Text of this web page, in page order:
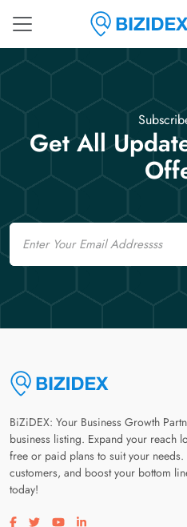
Get All
Email
BiZiDEX: Your Business Growth
business listing. Expand your reach
free or paid plans to suit your
customers, and boost your bottom
today!
Visit our facebook page
Visit our twitter page
Visit our youtube page
Visit our linkedin page